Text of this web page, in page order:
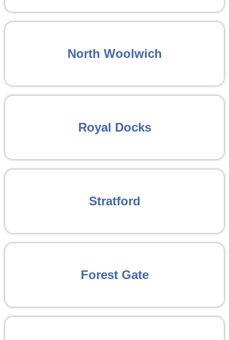
North Woolwich
Royal Docks
Stratford
Forest Gate